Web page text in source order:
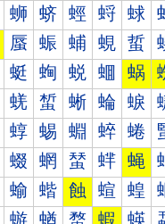
蛳 蛴 蛵 蛶 蛷
蜃 蜄 蜅 蜆 蜇
蜓 蜔 蜕 蜖 蜗
蜣 蜤 蜥 蜦 蜧
蜳 蜴 蜵 蜶 蜷
蝃 蝄 蝅 蝆 蝇
蝓 蝔 蝕 蝖 蝗
蝣 蝤 蝥 蝦 蝧